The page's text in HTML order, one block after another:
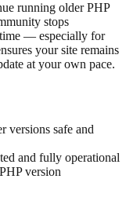
running older PHP
stops
— especially for
your site remains
at your own pace.
versions safe and
and fully operational
version